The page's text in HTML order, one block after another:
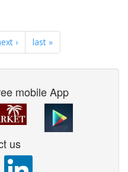
› last »
mobile App
us